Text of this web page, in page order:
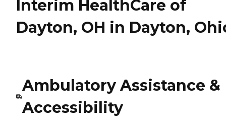
Interim HealthCare of
Dayton, OH in Dayton,
Ambulatory Assistance &
Accessibility